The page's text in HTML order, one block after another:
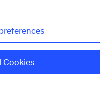
is
Cookies